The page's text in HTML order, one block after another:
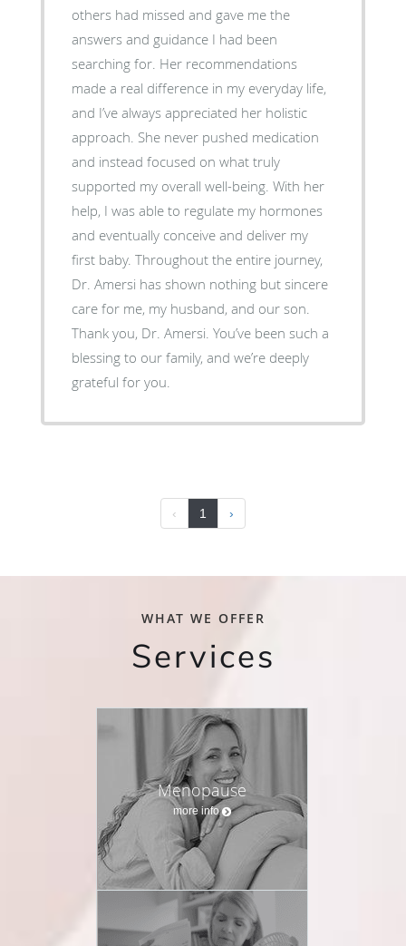
others had missed and gave me the
answers and guidance I had been
searching for. Her recommendations
made a real difference in my everyday life,
and I’ve always appreciated her holistic
approach. She never pushed medication
and instead focused on what truly
supported my overall well-being. With her
help, I was able to regulate my hormones
and eventually conceive and deliver my
first baby. Throughout the entire journey,
Dr. Amersi has shown nothing but sincere
care for me, my husband, and our son.
Thank you, Dr. Amersi. You’ve been such a
blessing to our family, and we’re deeply
grateful for you.
‹ 1 ›
WHAT WE OFFER
Services
Menopause
more info